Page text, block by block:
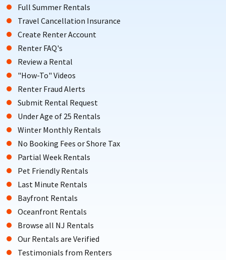
Full Summer Rentals
Travel Cancellation Insurance
Create Renter Account
Renter FAQ's
Review a Rental
"How-To" Videos
Renter Fraud Alerts
Submit Rental Request
Under Age of 25 Rentals
Winter Monthly Rentals
No Booking Fees or Shore Tax
Partial Week Rentals
Pet Friendly Rentals
Last Minute Rentals
Bayfront Rentals
Oceanfront Rentals
Browse all NJ Rentals
Our Rentals are Verified
Testimonials from Renters